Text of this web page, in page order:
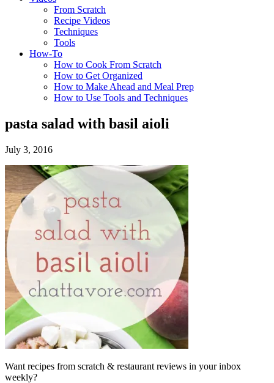
From Scratch
Recipe Videos
Techniques
Tools
How-To
How to Cook From Scratch
How to Get Organized
How to Make Ahead and Meal Prep
How to Use Tools and Techniques
pasta salad with basil aioli
July 3, 2016
Want recipes from scratch & restaurant reviews in your inbox
weekly?